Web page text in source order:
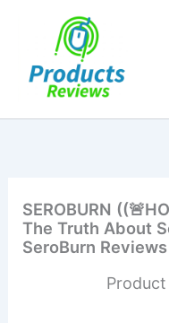
SEROBURN
The Truth About
SeroBurn Reviews
Product